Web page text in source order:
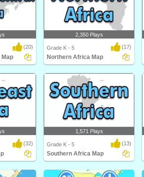
(20)
Map
Northern Africa Map
2,350 Plays
Grade K - 5 (17)
Northern Africa Map
(32)
Southern Africa Map
1,571 Plays
Grade K - 5 (13)
Southern Africa Map